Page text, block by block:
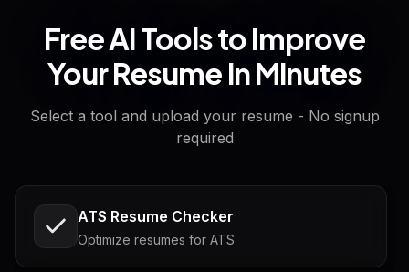
Free AI Tools to Improve
Your Resume in Minutes
Select a tool and upload your resume - No signup
required
ATS Resume Checker
Optimize resumes for ATS